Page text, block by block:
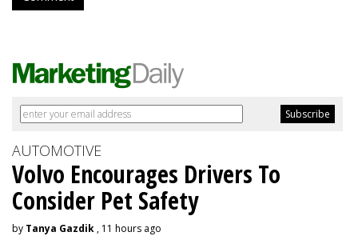
AUTOMOTIVE
Volvo Encourages Drivers To
Consider Pet Safety
by Tanya Gazdik , 11 hours ago